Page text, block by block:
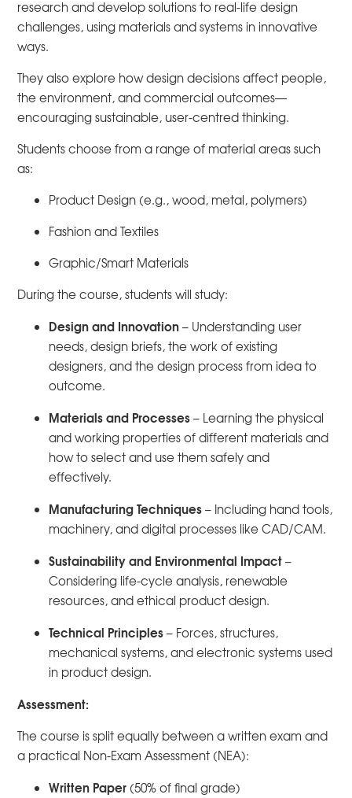
research and develop solutions to real-life design
challenges, using materials and systems in innovative
ways.
They also explore how design decisions affect people,
the environment, and commercial outcomes—
encouraging sustainable, user-centred thinking.
Students choose from a range of material areas such
as:
Product Design (e.g., wood, metal, polymers)
Fashion and Textiles
Graphic/Smart Materials
During the course, students will study:
Design and Innovation– Understanding user
needs, design briefs, the work of existing
designers, and the design process from idea to
outcome.
Materials and Processes– Learning the physical
and working properties of different materials and
how to select and use them safely and
effectively.
Manufacturing Techniques– Including hand tools,
machinery, and digital processes like CAD/CAM.
Sustainability and Environmental Impact–
Considering life-cycle analysis, renewable
resources, and ethical product design.
Technical Principles– Forces, structures,
mechanical systems, and electronic systems used
in product design.
Assessment:
The course is split equally between a written exam and
a practical Non-Exam Assessment (NEA):
Written Paper(50% of final grade)